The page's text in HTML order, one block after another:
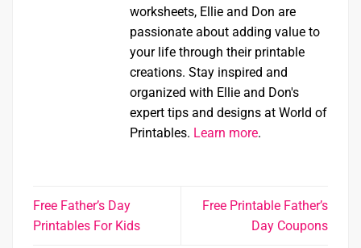
worksheets, Ellie and Don are
passionate about adding value to
your life through their printable
creations. Stay inspired and
organized with Ellie and Don's
expert tips and designs at World of
Printables. Learn more.
Free Father’s Day
Printables For Kids
Free Printable Father’s
Day Coupons